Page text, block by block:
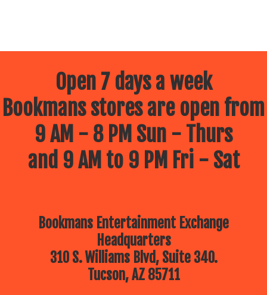
Open 7 days a week
Bookmans stores are open from
9 AM - 8 PM Sun - Thurs
and 9 AM to 9 PM Fri - Sat
Bookmans Entertainment Exchange
Headquarters
310 S. Williams Blvd, Suite 340.
Tucson, AZ 85711